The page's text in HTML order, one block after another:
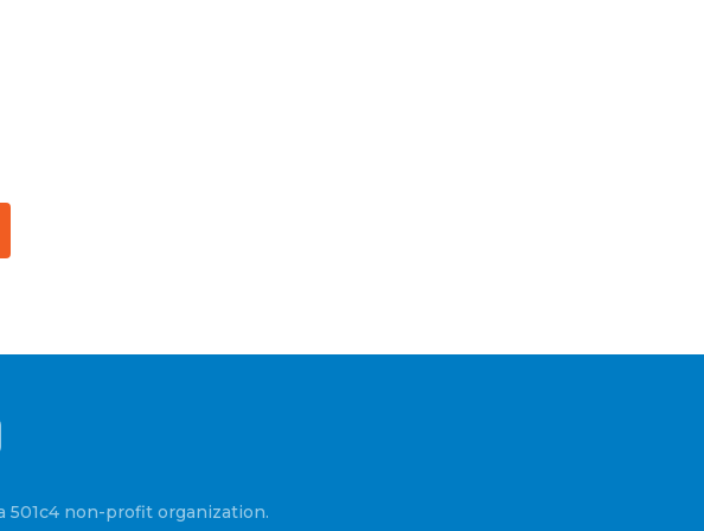
501c4 non-profit organization.